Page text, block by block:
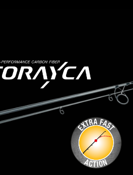
the blank primarily flexes in
third of the tip section. Further
the blank features a strong
• Sensitive bite detection
and